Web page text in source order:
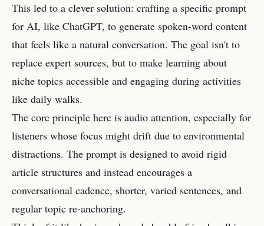
This led to a clever solution: crafting a specific prompt
for AI, like ChatGPT, to generate spoken-word content
that feels like a natural conversation. The goal isn't to
replace expert sources, but to make learning about
niche topics accessible and engaging during activities
like daily walks.
The core principle here is audio attention, especially for
listeners whose focus might drift due to environmental
distractions. The prompt is designed to avoid rigid
article structures and instead encourages a
conversational cadence, shorter, varied sentences, and
regular topic re-anchoring.